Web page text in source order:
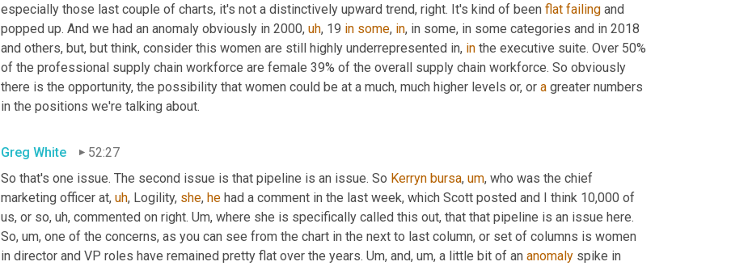
especially those last couple of charts, it's not a distinctively upward trend, right. It's kind of been flat failing and
popped up. And we had an anomaly obviously in 2000, uh, 19 in some, in, in some, in some categories and in 2018
and others, but, but think, consider this women are still highly underrepresented in, in the executive suite. Over 50%
of the professional supply chain workforce are female 39% of the overall supply chain workforce. So obviously
there is the opportunity, the possibility that women could be at a much, much higher levels or, or a greater numbers
in the positions we're talking about.
Greg White
52:27
So that's one issue. The second issue is that pipeline is an issue. So Kerryn bursa, um, who was the chief
marketing officer at, uh, Logility, she, he had a comment in the last week, which Scott posted and I think 10,000 of
us, or so, uh, commented on right. Um, where she is specifically called this out, that that pipeline is an issue here.
So, um, one of the concerns, as you can see from the chart in the next to last column, or set of columns is women
in director and VP roles have remained pretty flat over the years. Um, and, um, a little bit of an anomaly spike in